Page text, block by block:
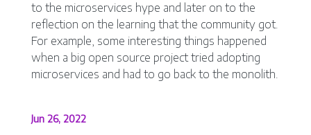
to the microservices hype and later on to the
reflection on the learning that the community got.
For example, some interesting things happened
when a big open source project tried adopting
microservices and had to go back to the monolith.
Jun 26, 2022